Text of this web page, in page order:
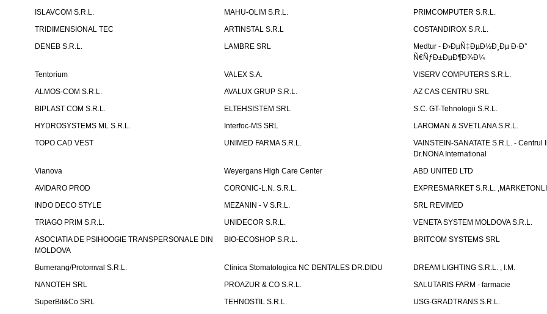
ISLAVCOM S.R.L.
MAHU-OLIM S.R.L.
PRIMCOMPUTER S.R.L.
TRIDIMENSIONAL TEC
ARTINSTAL S.R.L
COSTANDIROX S.R.L.
DENEB S.R.L.
LAMBRE SRL
Medtur - Ð›ÐµÑ‡ÐµÐ½Ð¸Ðµ Ð·Ð°
Ñ€ÑƒÐ±ÐµÐ¶Ð¾Ð¼
Tentorium
VALEX S.A.
VISERV COMPUTERS S.R.L.
ALMOS-COM S.R.L.
AVALUX GRUP S.R.L.
AZ CAS CENTRU SRL
BIPLAST COM S.R.L.
ELTEHSISTEM SRL
S.C. GT-Tehnologii S.R.L.
HYDROSYSTEMS ML S.R.L.
Interfoc-MS SRL
LAROMAN & SVETLANA S.R.L.
TOPO CAD VEST
UNIMED FARMA S.R.L.
VAINSTEIN-SANATATE S.R.L. - Centrul
Dr.NONA International
Vianova
Weyergans High Care Center
ABD UNITED LTD
AVIDARO PROD
CORONIC-L.N. S.R.L.
EXPRESMARKET S.R.L.
INDO DECO STYLE
MEZANIN - V S.R.L.
SRL REVIMED
TRIAGO PRIM S.R.L.
UNIDECOR S.R.L.
VENETA SYSTEM MOLDOVA S.R.L.
ASOCIATIA DE PSIHOOGIE TRANSPERSONALE DIN
MOLDOVA
BIO-ECOSHOP S.R.L. BRITCOM SYSTEMS SRL
Bumerang/Protomval S.R.L. Clinica Stomatologica NC DENTALES DR.DIDU
DREAM LIGHTING S.R.L. , I.M.
NANOTEH SRL
PROAZUR & CO S.R.L.
SALUTARIS FARM - farmacie
SuperBit&Co SRL
TEHNOSTIL S.R.L.
USG-GRADTRANS S.R.L.